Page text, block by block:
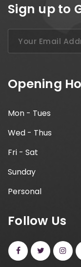
Sign up to
Opening
Mon - Tues
Wed - Thus
Fri - Sat
Sunday
Personal
Follow Us